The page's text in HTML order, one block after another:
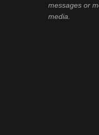
messages or
media.